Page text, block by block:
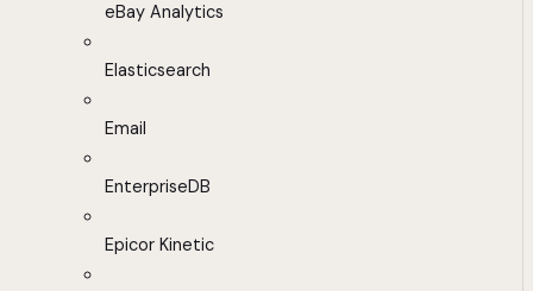
eBay Analytics
Elasticsearch
Email
EnterpriseDB
Epicor Kinetic